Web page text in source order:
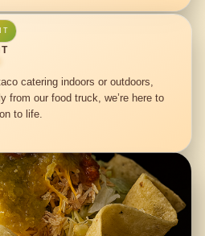
catering indoors or outdoors,
from our food truck, we’re here to
to life.